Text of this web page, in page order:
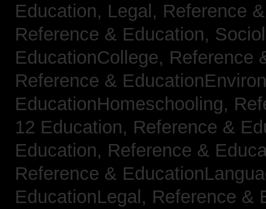
Education, Legal, Reference
Reference & Education,
EducationCollege, Reference
Reference &
EducationHomeschooling,
12 Education, Reference &
Education, Reference &
Reference &
EducationLegal, Reference &